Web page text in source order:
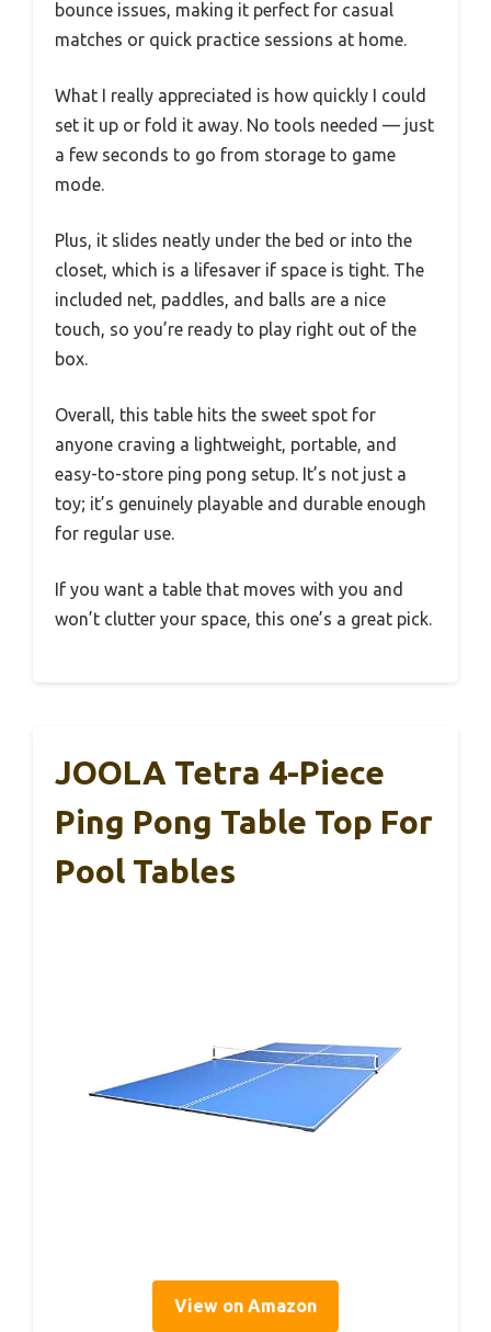
bounce issues, making it perfect for casual
matches or quick practice sessions at home.
What I really appreciated is how quickly I could
set it up or fold it away. No tools needed — just
a few seconds to go from storage to game
mode.
Plus, it slides neatly under the bed or into the
closet, which is a lifesaver if space is tight. The
included net, paddles, and balls are a nice
touch, so you’re ready to play right out of the
box.
Overall, this table hits the sweet spot for
anyone craving a lightweight, portable, and
easy-to-store ping pong setup. It’s not just a
toy; it’s genuinely playable and durable enough
for regular use.
If you want a table that moves with you and
won’t clutter your space, this one’s a great pick.
JOOLA Tetra 4-Piece
Ping Pong Table Top For
Pool Tables
View on Amazon